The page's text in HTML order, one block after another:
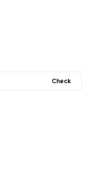
Check